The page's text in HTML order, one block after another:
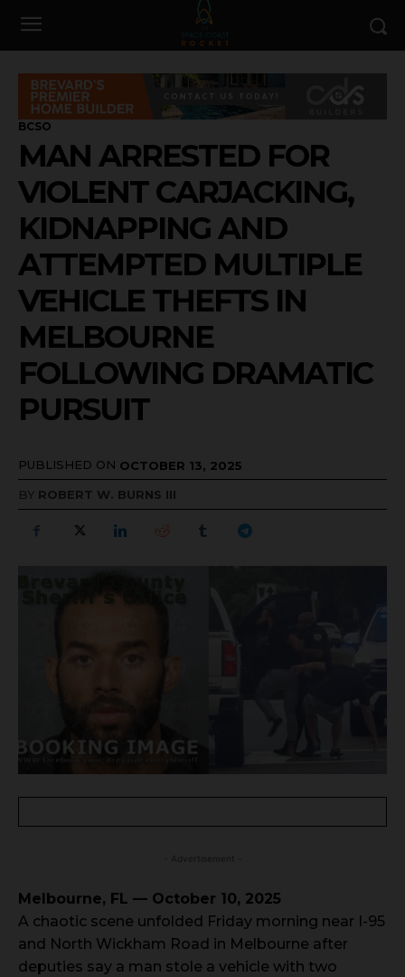
BCSO
MAN ARRESTED FOR
VIOLENT CARJACKING,
KIDNAPPING AND
ATTEMPTED MULTIPLE
VEHICLE THEFTS IN
MELBOURNE
FOLLOWING DRAMATIC
PURSUIT
PUBLISHED ON OCTOBER 13, 2025
BY ROBERT W. BURNS III
Melbourne, FL — October 10, 2025
A chaotic scene unfolded Friday morning near I-95
and North Wickham Road in Melbourne after
deputies say a man stole a vehicle with two